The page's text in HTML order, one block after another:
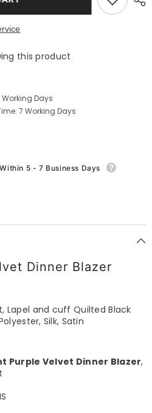
this product
Days
7 Working Days
5 - 7 Business Days
Dinner Blazer
Lapel and cuff Quilted Black
Silk, Satin
Purple Velvet Dinner Blazer,